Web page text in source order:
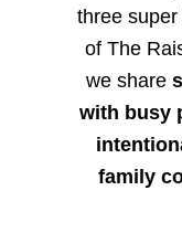
three
of The
we share
with busy
family